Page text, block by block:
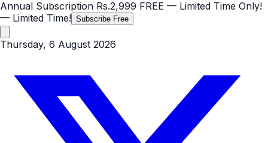
Annual Subscription Rs.2,999 FREE — Limited Time Only!
— Limited Time! Subscribe Free
Thursday, 6 August 2026